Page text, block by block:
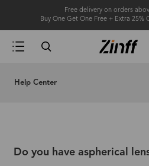
Free delivery on orders
Buy One Get One Free + Extra 25%
Help Center
Do you have aspherical